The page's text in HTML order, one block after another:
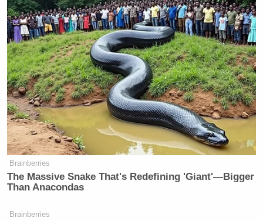
Brainberries
The Massive Snake That's Redefining 'Giant'—Bigger
Than Anacondas
Brainberries